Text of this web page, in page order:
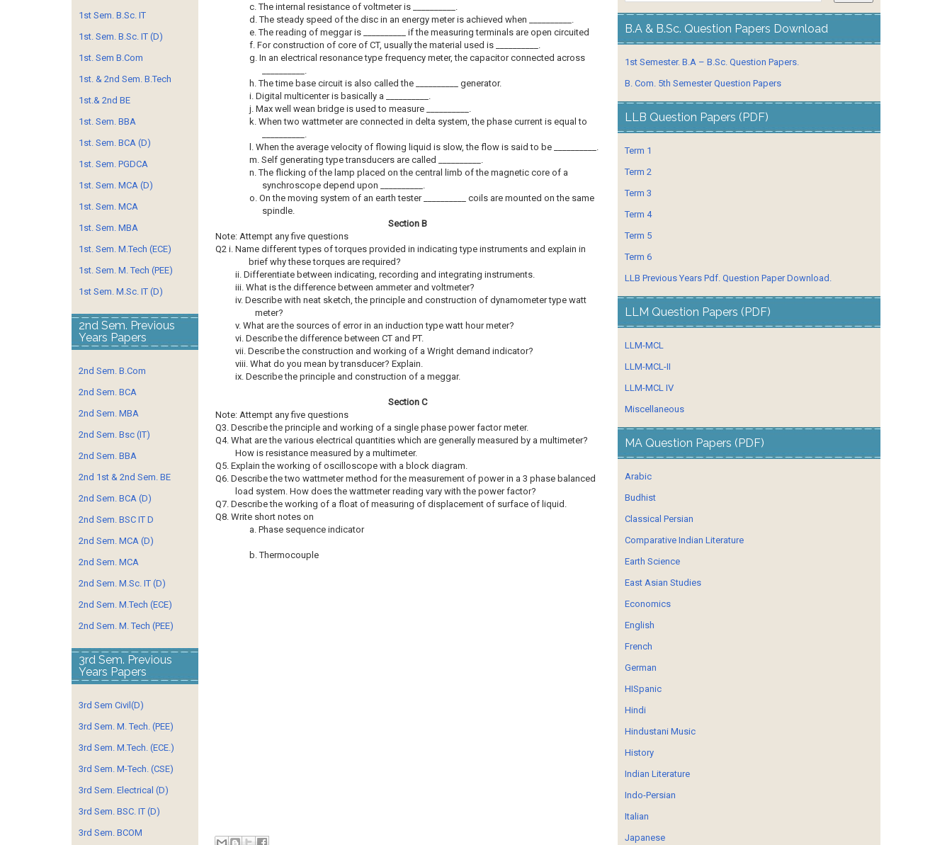
c. The internal resistance of voltmeter is __________.
d. The steady speed of the disc in an energy meter is achieved when __________.
e. The reading of meggar is __________ if the measuring terminals are open circuited
f. For construction of core of CT, usually the material used is __________.
g. In an electrical resonance type frequency meter, the capacitor connected across
__________.
h. The time base circuit is also called the __________ generator.
i. Digital multicenter is basically a __________.
j. Max well wean bridge is used to measure __________.
k. When two wattmeter are connected in delta system, the phase current is equal to
__________.
l. When the average velocity of flowing liquid is slow, the flow is said to be __________.
m. Self generating type transducers are called __________.
n. The flicking of the lamp placed on the central limb of the magnetic core of a
synchroscope depend upon __________.
o. On the moving system of an earth tester __________ coils are mounted on the same
spindle.
Section B
Note: Attempt any five questions
Q2 i. Name different types of torques provided in indicating type instruments and explain in
brief why these torques are required?
ii. Differentiate between indicating, recording and integrating instruments.
iii. What is the difference between ammeter and voltmeter?
iv. Describe with neat sketch, the principle and construction of dynamometer type watt
meter?
v. What are the sources of error in an induction type watt hour meter?
vi. Describe the difference between CT and PT.
vii. Describe the construction and working of a Wright demand indicator?
viii. What do you mean by transducer? Explain.
ix. Describe the principle and construction of a meggar.
Section C
Note: Attempt any five questions
Q3. Describe the principle and working of a single phase power factor meter.
Q4. What are the various electrical quantities which are generally measured by a multimeter?
How is resistance measured by a multimeter.
Q5. Explain the working of oscilloscope with a block diagram.
Q6. Describe the two wattmeter method for the measurement of power in a 3 phase balanced
load system. How does the wattmeter reading vary with the power factor?
Q7. Describe the working of a float of measuring of displacement of surface of liquid.
Q8. Write short notes on
a. Phase sequence indicator
b. Thermocouple
1st Sem. B.Sc. IT
1st. Sem. B.Sc. IT (D)
1st. Sem B.Com
1st. & 2nd Sem. B.Tech
1st.& 2nd BE
1st. Sem. BBA
1st. Sem. BCA (D)
1st. Sem. PGDCA
1st. Sem. MCA (D)
1st. Sem. MCA
1st. Sem. MBA
1st. Sem. M.Tech (ECE)
1st. Sem. M. Tech (PEE)
1st Sem. M.Sc. IT (D)
2nd Sem. Previous
Years Papers
2nd Sem. B.Com
2nd Sem. BCA
2nd Sem. MBA
2nd Sem. Bsc (IT)
2nd Sem. BBA
2nd 1st & 2nd Sem. BE
2nd Sem. BCA (D)
2nd Sem. BSC IT D
2nd Sem. MCA (D)
2nd Sem. MCA
2nd Sem. M.Sc. IT (D)
2nd Sem. M.Tech (ECE)
2nd Sem. M. Tech (PEE)
3rd Sem. Previous
Years Papers
3rd Sem Civil(D)
3rd Sem. M. Tech. (PEE)
3rd Sem. M.Tech. (ECE.)
3rd Sem. M-Tech. (CSE)
3rd Sem. Electrical (D)
3rd Sem. BSC. IT (D)
3rd Sem. BCOM
B.A & B.Sc. Question Papers Download
1st Semester. B.A – B.Sc. Question Papers.
B. Com. 5th Semester Question Papers
LLB Question Papers (PDF)
Term 1
Term 2
Term 3
Term 4
Term 5
Term 6
LLB Previous Years Pdf. Question Paper Download.
LLM Question Papers (PDF)
LLM-MCL
LLM-MCL-II
LLM-MCL IV
Miscellaneous
MA Question Papers (PDF)
Arabic
Budhist
Classical Persian
Comparative Indian Literature
Earth Science
East Asian Studies
Economics
English
French
German
HISpanic
Hindi
Hindustani Music
History
Indian Literature
Indo-Persian
Italian
Japanese